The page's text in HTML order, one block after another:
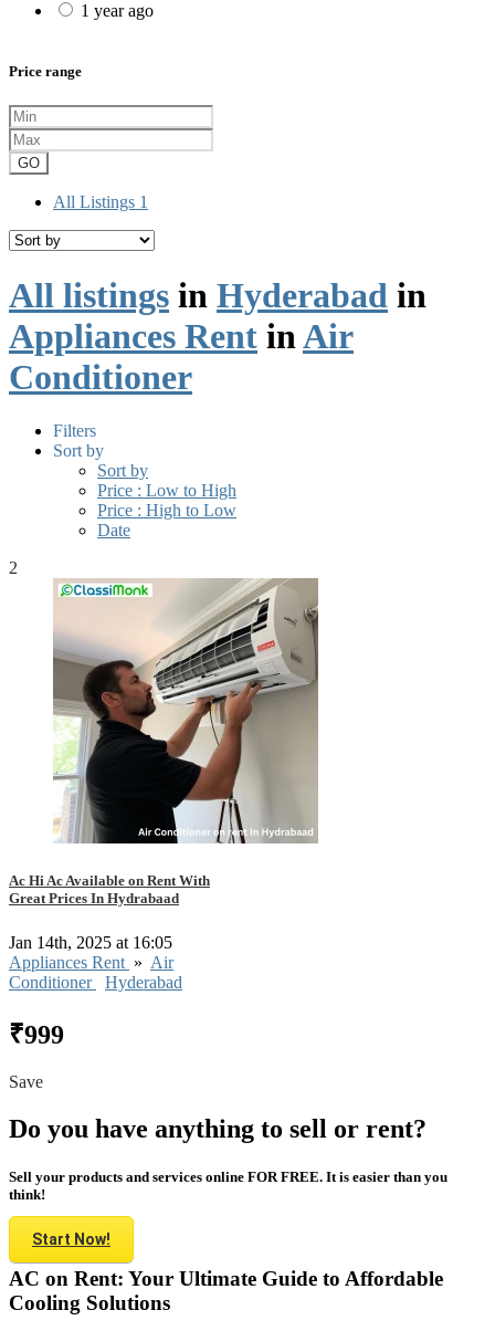
1 year ago
Price range
GO
All Listings 1
All listings in Hyderabad in
Appliances Rent inAir
Conditioner
Filters
Sort by
Sort by
Price : Low to High
Price : High to Low
Date
2
Ac Hi Ac Available on Rent With
Great Prices In Hydrabaad
Jan 14th, 2025 at 16:05
Appliances Rent » Air
Conditioner
Hyderabad
₹999
Save
Do you have anything to sell or rent?
Sell your products and services online FOR FREE. It is easier than you
think!
Start Now!
AC on Rent: Your Ultimate Guide to Affordable
Cooling Solutions